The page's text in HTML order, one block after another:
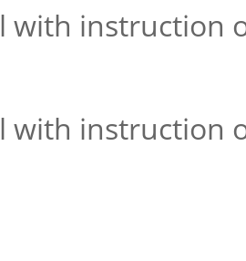
with instruction
with instruction